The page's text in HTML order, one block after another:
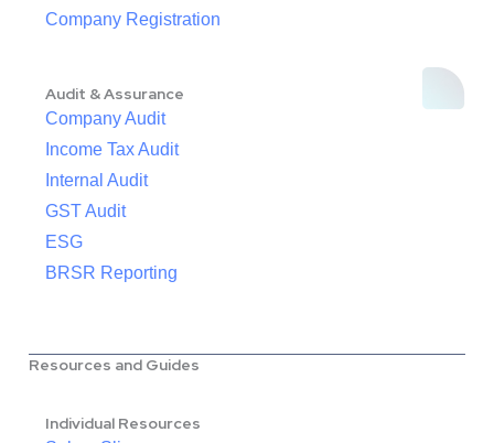
Company Registration
Audit & Assurance
Company Audit
Income Tax Audit
Internal Audit
GST Audit
ESG
BRSR Reporting
Resources and Guides
Individual Resources